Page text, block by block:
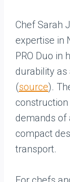
Chef Sarah
expertise in
PRO Duo in
durability as
(source).
demands of
compact
transport.